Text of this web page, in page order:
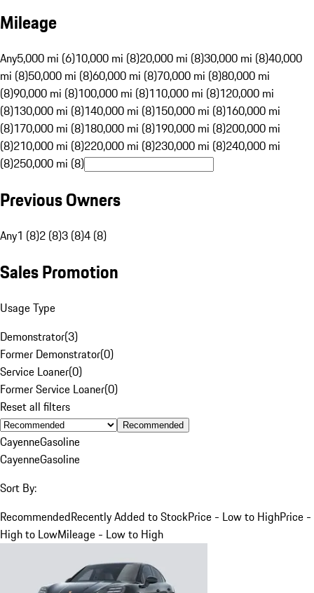
Mileage
Any5,000 mi (6)10,000 mi (8)20,000 mi (8)30,000 mi (8)40,000
mi (8)50,000 mi (8)60,000 mi (8)70,000 mi (8)80,000 mi
(8)90,000 mi (8)100,000 mi (8)110,000 mi (8)120,000 mi
(8)130,000 mi (8)140,000 mi (8)150,000 mi (8)160,000 mi
(8)170,000 mi (8)180,000 mi (8)190,000 mi (8)200,000 mi
(8)210,000 mi (8)220,000 mi (8)230,000 mi (8)240,000 mi
(8)250,000 mi (8)
Previous Owners
Any1 (8)2 (8)3 (8)4 (8)
Sales Promotion
Usage Type
Demonstrator(3)
Former Demonstrator(0)
Service Loaner(0)
Former Service Loaner(0)
Reset all filters
Recommended
CayenneGasoline
CayenneGasoline
Sort By:
RecommendedRecently Added to StockPrice - Low to HighPrice -
High to LowMileage - Low to High